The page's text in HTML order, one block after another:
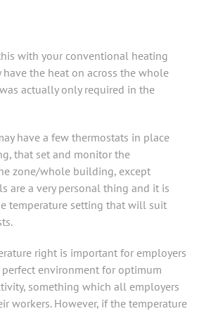
with your conventional heating
have the heat on across the whole
actually only required in the
have a few thermostats in place
that set and monitor the
zone/whole building, except
are a very personal thing and it is
temperature setting that will suit
right is important for employers
environment for optimum
something which all employers
workers. However, if the temperature